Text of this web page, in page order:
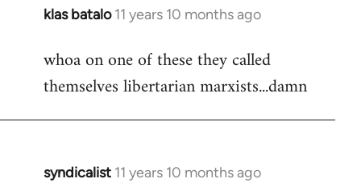
klas batalo 11 years 10 months ago
In
to
Welcome
libcom.org
whoa on one of these they called
themselves libertarian marxists...damn
syndicalist 11 years 10 months ago
In